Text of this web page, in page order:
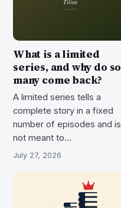
What is a limited
series, and why do so
many come back?
A limited series tells a
complete story in a fixed
number of episodes and is
not meant to…
July 27, 2026